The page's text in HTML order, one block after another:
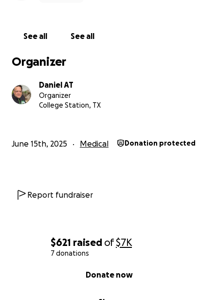
$621 raised of$7K
7 donations
Donate now
See all See all
Organizer
Daniel AT
Organizer
College Station, TX
June 15th, 2025 Medical Donation protected
Report fundraiser